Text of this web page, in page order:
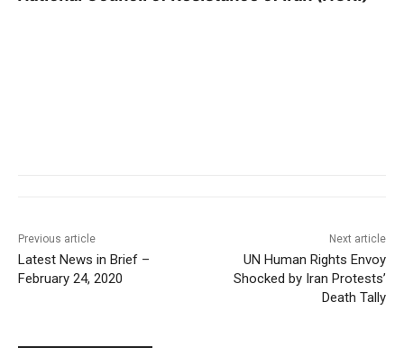
Previous article
Latest News in Brief –
February 24, 2020
Next article
UN Human Rights Envoy
Shocked by Iran Protests’
Death Tally